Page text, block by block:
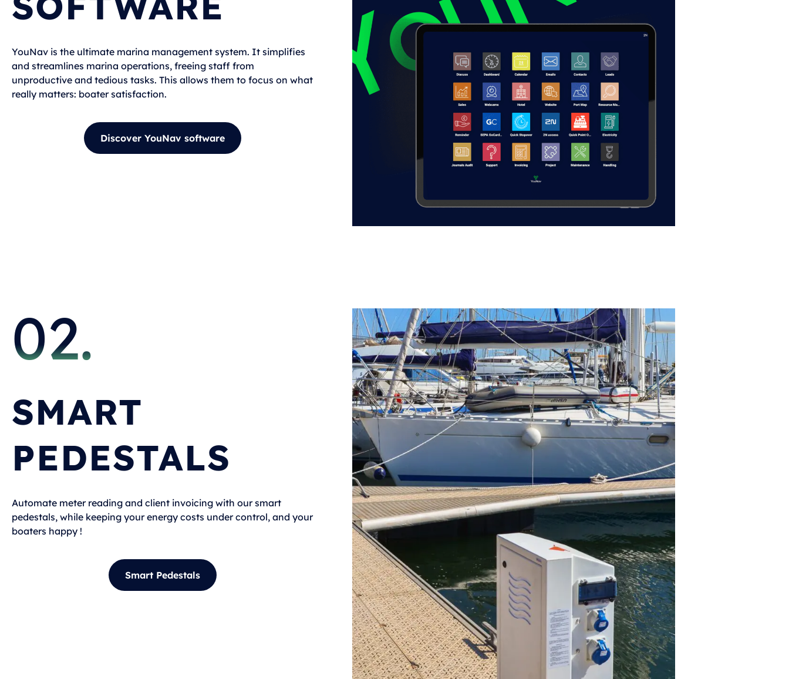
YouNav is the ultimate marina management system. It simplifies
and streamlines marina operations, freeing staff from
unproductive and tedious tasks. This allows them to focus on what
really matters: boater satisfaction.
Discover YouNav software
02.
SMART
PEDESTALS
Automate meter reading and client invoicing with our smart
pedestals, while keeping your energy costs under control, and your
boaters happy !
Smart Pedestals